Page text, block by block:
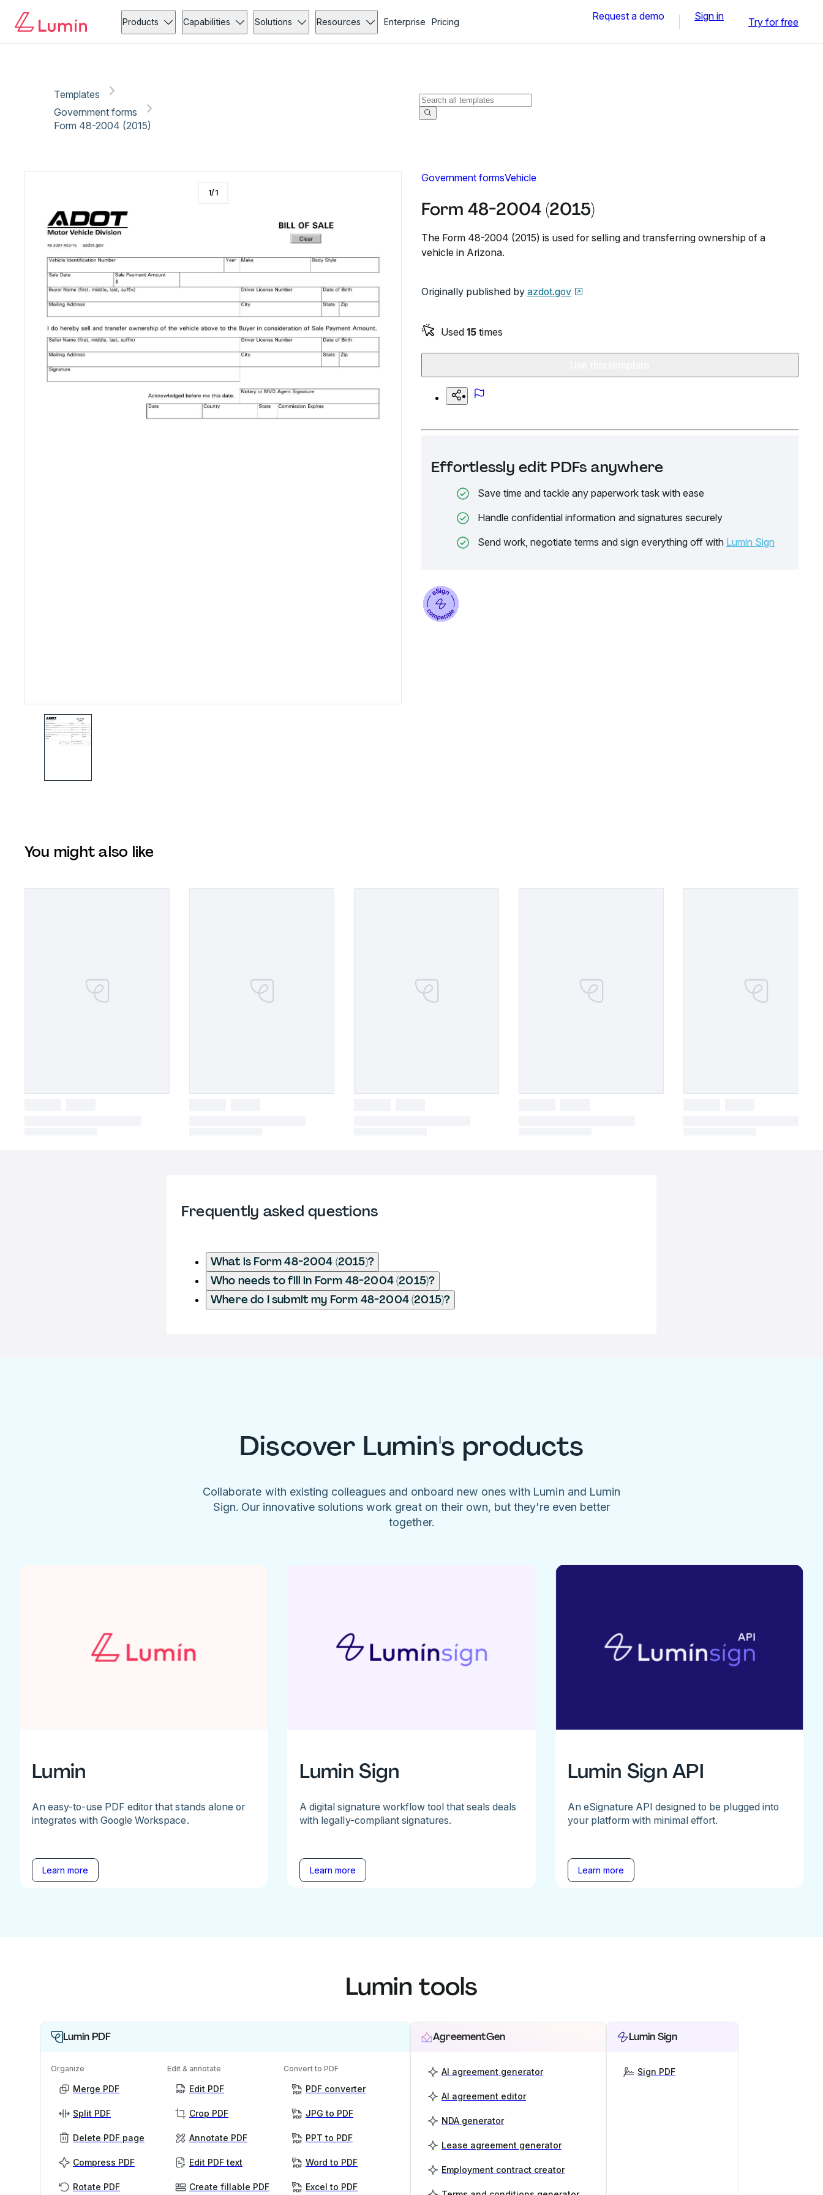
Products Capabilities Solutions Resources Enterprise Pricing Request a demo Sign in Try for free
Templates
Government forms
Form 48-2004 (2015)
Government formsVehicle
Form 48-2004 (2015)
The Form 48-2004 (2015) is used for selling and transferring ownership of a
vehicle in Arizona.
Originally published by azdot.gov
Used 15 times
Effortlessly edit PDFs anywhere
Save time and tackle any paperwork task with ease
Handle confidential information and signatures securely
Send work, negotiate terms and sign everything off with Lumin Sign
1/1
You might also like
Frequently asked questions
What is Form 48-2004 (2015)?
Who needs to fill in Form 48-2004 (2015)?
Where do I submit my Form 48-2004 (2015)?
Discover Lumin's products
Collaborate with existing colleagues and onboard new ones with Lumin and Lumin
Sign. Our innovative solutions work great on their own, but they're even better
together.
Lumin
An easy-to-use PDF editor that stands alone or
integrates with Google Workspace.
Learn more
Lumin Sign
A digital signature workflow tool that seals deals
with legally-compliant signatures.
Learn more
Lumin Sign API
An eSignature API designed to be plugged into
your platform with minimal effort.
Learn more
Lumin tools
Lumin PDF
Organize
Merge PDF
Split PDF
Delete PDF page
Compress PDF
Rotate PDF
Edit & annotate
Edit PDF
Crop PDF
Annotate PDF
Edit PDF text
Create fillable PDF
Convert to PDF
PDF converter
JPG to PDF
PPT to PDF
Word to PDF
Excel to PDF
AgreementGen
AI agreement generator
AI agreement editor
NDA generator
Lease agreement generator
Employment contract creator
Lumin Sign
Sign PDF